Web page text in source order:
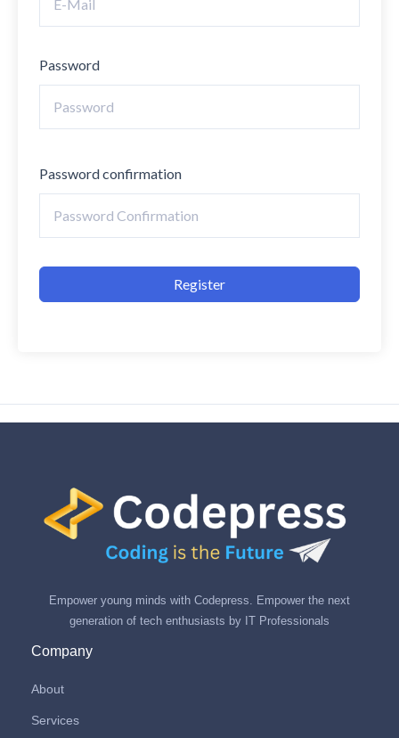
Password
Password confirmation
Register
Empower young minds with Codepress. Empower the next
generation of tech enthusiasts by IT Professionals
Company
About
Services